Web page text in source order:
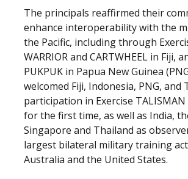
The principals reaffirmed their
enhance interoperability with the
the Pacific, including through
WARRIOR and CARTWHEEL in Fiji,
PUKPUK in Papua New Guinea
welcomed Fiji, Indonesia, PNG, and
participation in Exercise TALISMAN
for the first time, as well as India,
Singapore and Thailand as
largest bilateral military training
Australia and the United States.